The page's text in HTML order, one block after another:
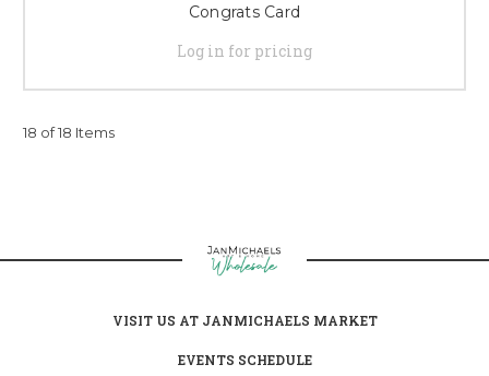
Congrats Card
Log in for pricing
18 of 18 Items
VISIT US AT JANMICHAELS MARKET
EVENTS SCHEDULE